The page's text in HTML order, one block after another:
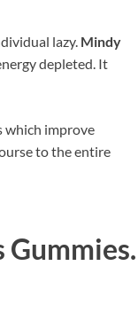
lazy. Mindy
depleted. It
which improve
to the entire
Gummies.